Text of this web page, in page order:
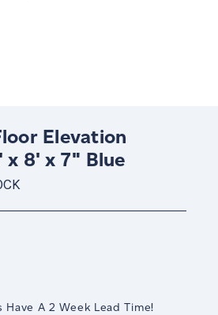
Elevation
x 8' x 7" Blue
A 2 Week Lead Time!